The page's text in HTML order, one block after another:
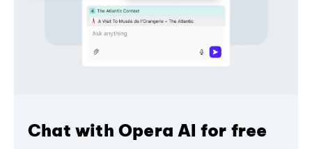
Chat with Opera AI for free